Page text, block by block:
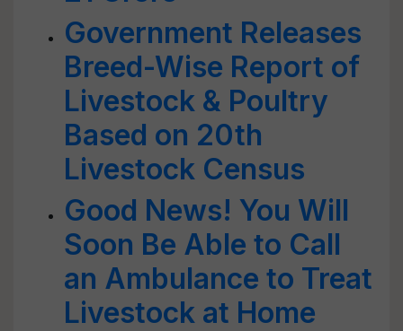
Government Releases
Breed-Wise Report of
Livestock & Poultry
Based on 20th
Livestock Census
Good News! You Will
Soon Be Able to Call
an Ambulance to Treat
Livestock at Home